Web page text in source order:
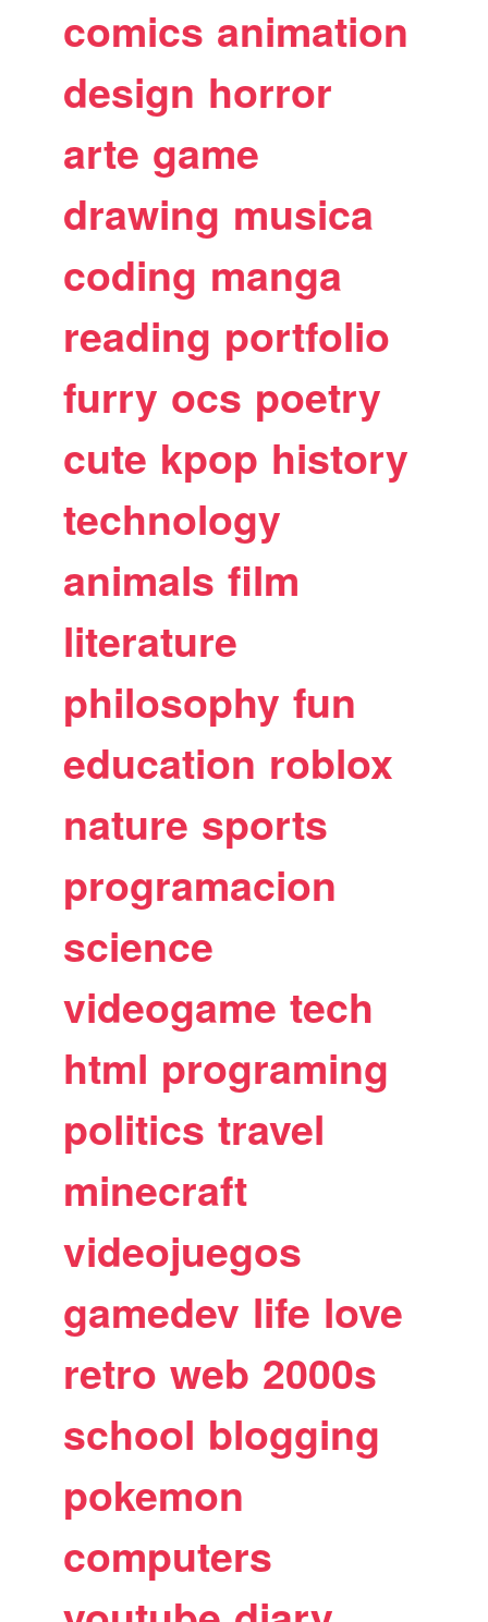
comics animation
design horror
arte game
drawing musica
coding manga
reading portfolio
furry ocs poetry
cute kpop history
technology
animals film
literature
philosophy fun
education roblox
nature sports
programacion
science
videogame tech
html programing
politics travel
minecraft
videojuegos
gamedev life love
retro web 2000s
school blogging
pokemon
computers